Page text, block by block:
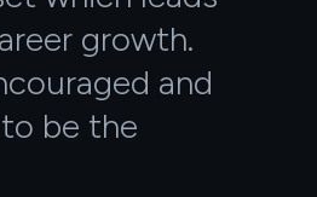
growth.
and
be the